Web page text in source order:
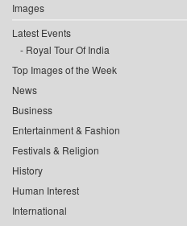
Images
Latest Events
Royal Tour Of India
Top Images of the Week
News
Business
Entertainment & Fashion
Festivals & Religion
History
Human Interest
International